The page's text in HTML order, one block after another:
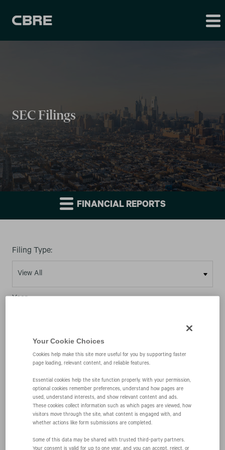
SEC Filings
FINANCIAL REPORTS
Filing Type:
Year:
Statement of changes in beneficial ownership of
Your Cookie Choices
Cookies help make this site more useful for you by supporting faster
page loading, relevant content, and reliable features.
Essential cookies help the site function properly. With your permission,
optional cookies remember preferences, understand how pages are
used, understand interests, and show relevant content and ads.
These cookies collect information such as which pages are viewed, how
visitors move through the site, what content is engaged with, and
whether actions like form submissions are completed.
Some of this data may be shared with trusted third‑party partners.